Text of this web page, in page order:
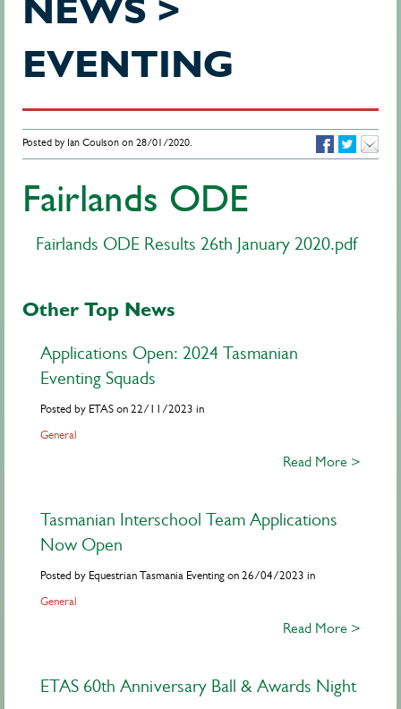
NEWS >
EVENTING
Posted by Ian Coulson on 28/01/2020.
Fairlands ODE
Fairlands ODE Results 26th January 2020.pdf
Other Top News
Applications Open: 2024 Tasmanian
Eventing Squads
Posted by ETAS on 22/11/2023 in
General
Read More >
Tasmanian Interschool Team Applications
Now Open
Posted by Equestrian Tasmania Eventing on 26/04/2023 in
General
Read More >
ETAS 60th Anniversary Ball & Awards Night